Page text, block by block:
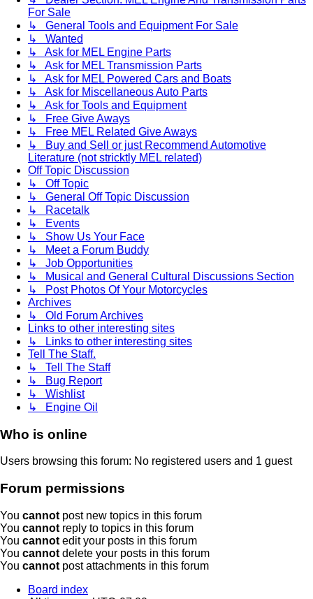
For Sale
↳ General Tools and Equipment For Sale
↳ Wanted
↳ Ask for MEL Engine Parts
↳ Ask for MEL Transmission Parts
↳ Ask for MEL Powered Cars and Boats
↳ Ask for Miscellaneous Auto Parts
↳ Ask for Tools and Equipment
↳ Free Give Aways
↳ Free MEL Related Give Aways
↳ Buy and Sell or just Recommend Automotive
Literature (not stricktly MEL related)
Off Topic Discussion
↳ Off Topic
↳ General Off Topic Discussion
↳ Racetalk
↳ Events
↳ Show Us Your Face
↳ Meet a Forum Buddy
↳ Job Opportunities
↳ Musical and General Cultural Discussions Section
↳ Post Photos Of Your Motorcycles
Archives
↳ Old Forum Archives
Links to other interesting sites
↳ Links to other interesting sites
Tell The Staff.
↳ Tell The Staff
↳ Bug Report
↳ Wishlist
↳ Engine Oil
Who is online
Users browsing this forum: No registered users and 1 guest
Forum permissions
You cannot post new topics in this forum
You cannot reply to topics in this forum
You cannot edit your posts in this forum
You cannot delete your posts in this forum
You cannot post attachments in this forum
Board index